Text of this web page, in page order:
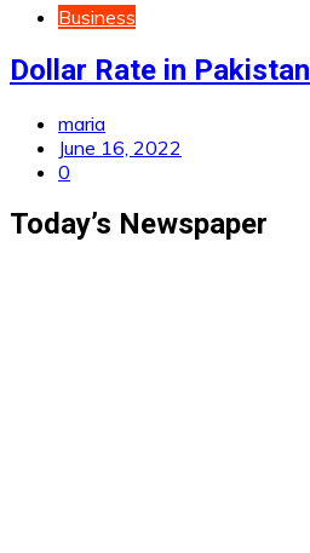
Business
Dollar Rate in Pakistan
maria
June 16, 2022
0
Today’s Newspaper